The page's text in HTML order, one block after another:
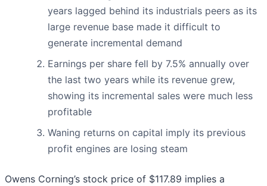
years lagged behind its industrials peers as its
large revenue base made it difficult to
generate incremental demand
Earnings per share fell by 7.5% annually over
the last two years while its revenue grew,
showing its incremental sales were much less
profitable
Waning returns on capital imply its previous
profit engines are losing steam
Owens Corning’s stock price of $117.89 implies a